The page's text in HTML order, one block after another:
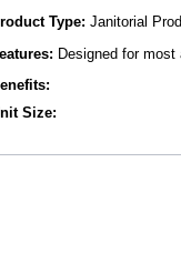
Type: Janitorial
Designed for
Size: